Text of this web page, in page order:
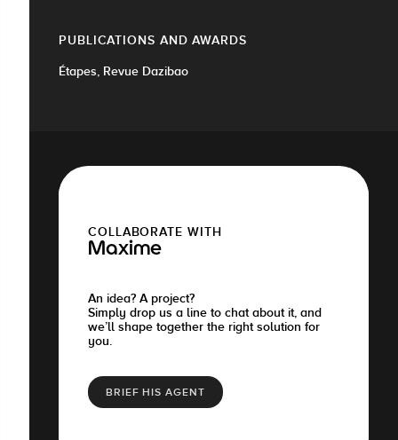
PUBLICATIONS AND AWARDS
Étapes, Revue Dazibao
COLLABORATE WITH
Maxime
An idea? A project?
Simply drop us a line to chat about it, and
we’ll shape together the right solution for
you.
BRIEF HIS AGENT